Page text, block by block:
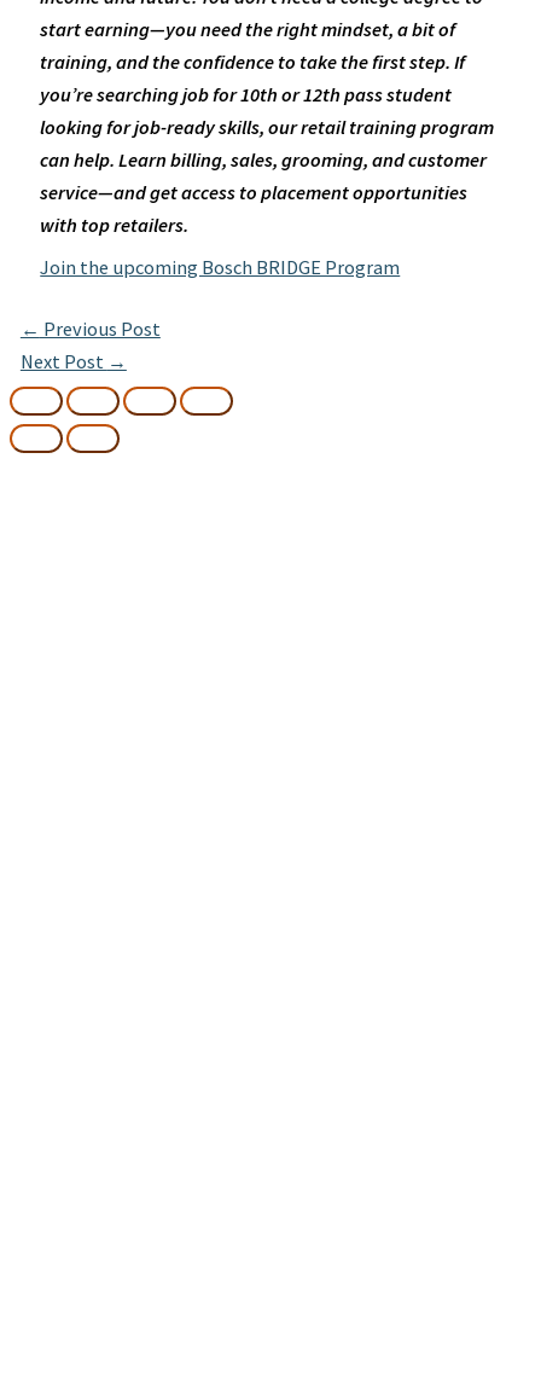
start earning—you need the right mindset, a bit of
training, and the confidence to take the first step. If
you’re searching job for 10th or 12th pass student
looking for job-ready skills, our retail training program
can help. Learn billing, sales, grooming, and customer
service—and get access to placement opportunities
with top retailers.
Join the upcoming Bosch BRIDGE Program
← Previous Post
Next Post →